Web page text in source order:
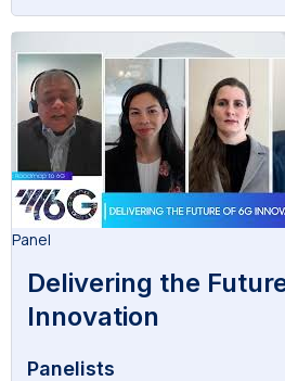
Panel
Delivering the
Innovation
Panelists